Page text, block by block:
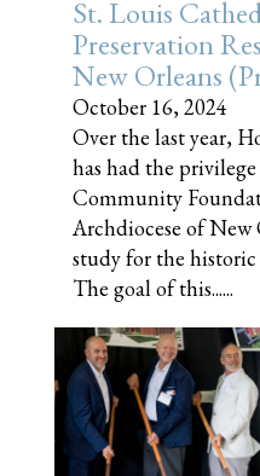
St. Louis
Preservation
New Orleans
October 16, 2024
Over the last year,
has had the
Community
Archdiocese of
study for the
The goal of this......